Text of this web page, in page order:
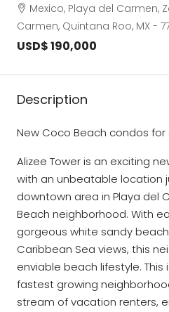
Mexico, Playa del Carmen,
Carmen, Quintana Roo, MX -
USD$ 190,000
Description
New Coco Beach condos for
Alizee Tower is an exciting
with an unbeatable location
downtown area in Playa del
Beach neighborhood. With
gorgeous white sandy
Caribbean Sea views, this
enviable beach lifestyle. This
fastest growing
stream of vacation renters,